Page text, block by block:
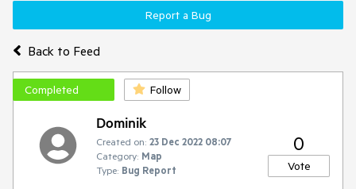
Back to Feed
Report a Bug
Completed Follow
Dominik
Created on: 23 Dec 2022 08:07
Category: Map
Type: Bug Report
0
Vote